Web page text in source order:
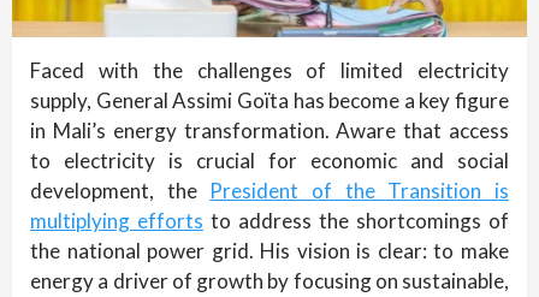
Faced with the challenges of limited electricity
supply, General Assimi Goïta has become a key figure
in Mali’s energy transformation. Aware that access
to electricity is crucial for economic and social
development, the President of the Transition is
multiplying efforts to address the shortcomings of
the national power grid. His vision is clear: to make
energy a driver of growth by focusing on sustainable,